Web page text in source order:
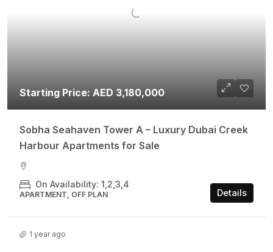
Starting Price: AED 3,180,000
Sobha Seahaven Tower A – Luxury Dubai Creek
Harbour Apartments for Sale
On Availability: 1,2,3,4
APARTMENT, OFF PLAN Details
1 year ago